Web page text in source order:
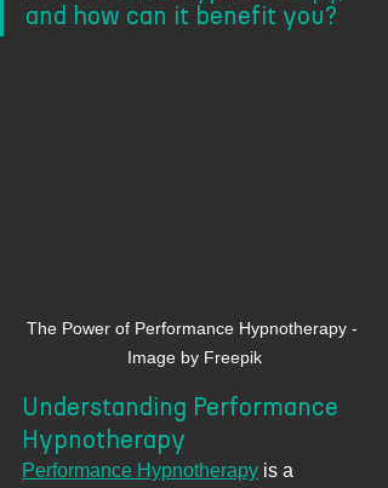
and how can it benefit you?
The Power of Performance Hypnotherapy -
Image by Freepik
Understanding Performance
Hypnotherapy
Performance Hypnotherapy is a